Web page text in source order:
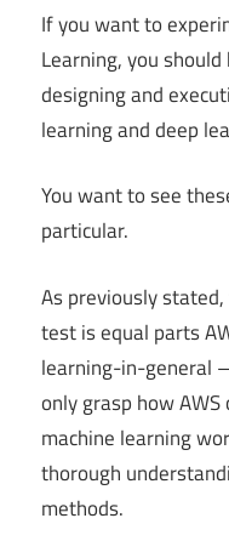
If you want to
Learning, you
designing and
learning and deep
You want to see
particular.
As previously
test is equal parts
learning-in-general
only grasp how
machine learning
thorough
methods.